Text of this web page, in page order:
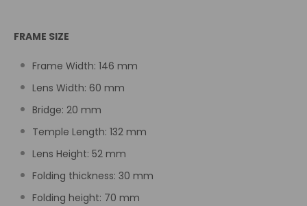
FRAME SIZE
Frame Width: 146 mm
Lens Width: 60 mm
Bridge: 20 mm
Temple Length: 132 mm
Lens Height: 52 mm
Folding thickness: 30 mm
Folding height: 70 mm